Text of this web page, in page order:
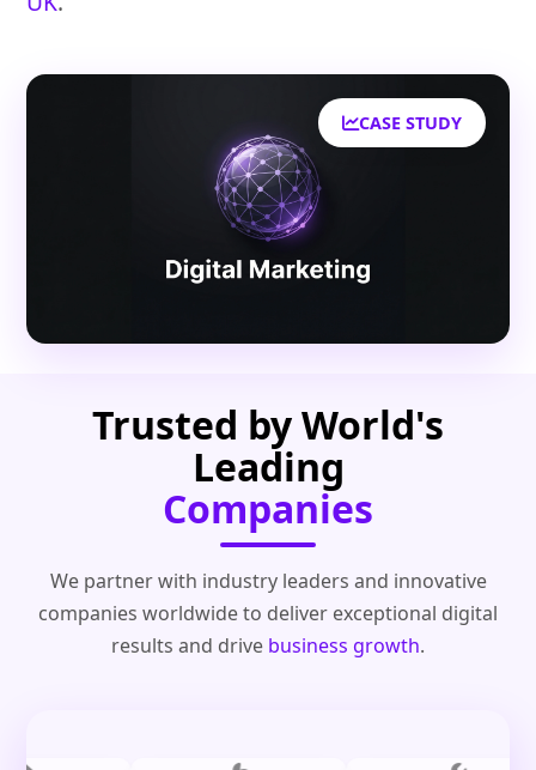
CASE STUDY
Trusted by World's
Leading
Companies
We partner with industry leaders and innovative
companies worldwide to deliver exceptional digital
results and drive business growth.